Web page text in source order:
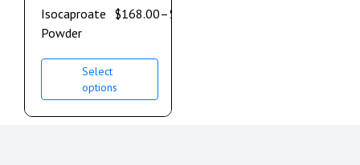
Isocaproate
Powder
$168.00–$
Select
options